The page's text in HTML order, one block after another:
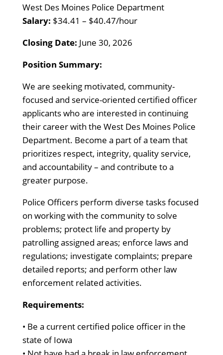
West Des Moines Police Department
Salary: $34.41 – $40.47/hour
Closing Date: June 30, 2026
Position Summary:
We are seeking motivated, community-
focused and service-oriented certified officer
applicants who are interested in continuing
their career with the West Des Moines Police
Department. Become a part of a team that
prioritizes respect, integrity, quality service,
and accountability – and contribute to a
greater purpose.
Police Officers perform diverse tasks focused
on working with the community to solve
problems; protect life and property by
patrolling assigned areas; enforce laws and
regulations; investigate complaints; prepare
detailed reports; and perform other law
enforcement related activities.
Requirements:
• Be a current certified police officer in the
state of Iowa